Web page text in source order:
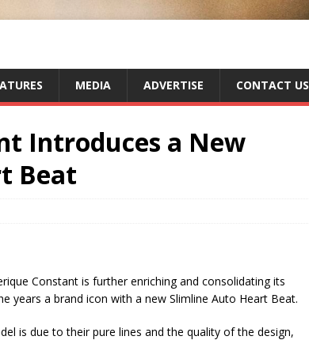
MEDIA ADVERTISE CONTACT US
Introduces a New
Beat
Constant is further enriching and consolidating its
years a brand icon with a new Slimline Auto Heart Beat.
is due to their pure lines and the quality of the design,